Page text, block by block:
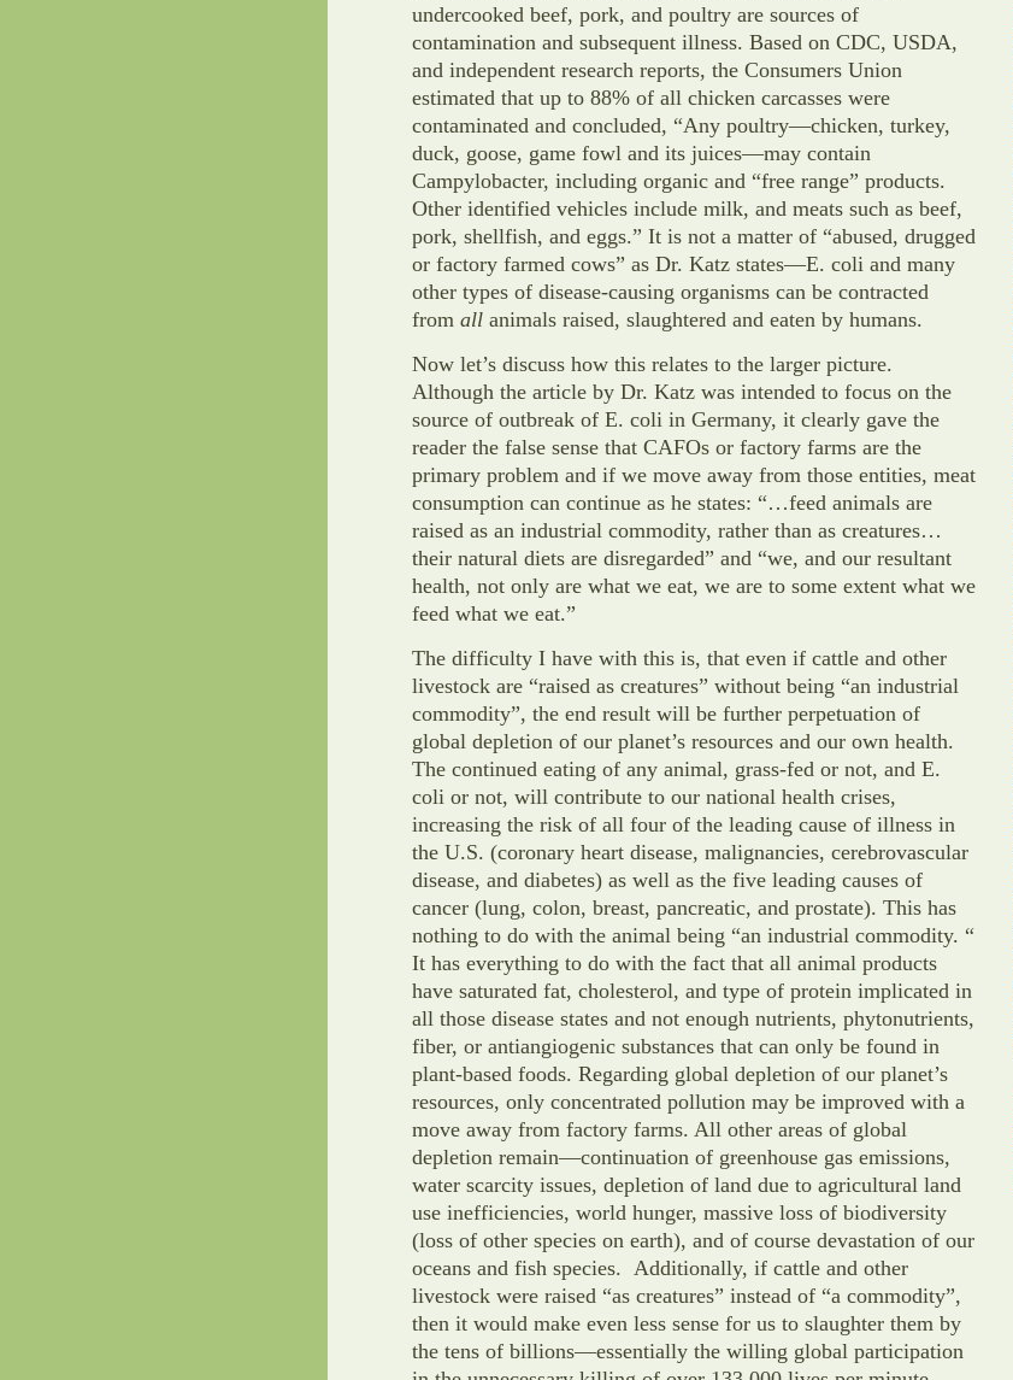
undercooked beef, pork, and poultry are sources of
contamination and subsequent illness. Based on CDC, USDA,
and independent research reports, the Consumers Union
estimated that up to 88% of all chicken carcasses were
contaminated and concluded, “Any poultry—chicken, turkey,
duck, goose, game fowl and its juices—may contain
Campylobacter, including organic and “free range” products.
Other identified vehicles include milk, and meats such as beef,
pork, shellfish, and eggs.” It is not a matter of “abused, drugged
or factory farmed cows” as Dr. Katz states—E. coli and many
other types of disease-causing organisms can be contracted
from all animals raised, slaughtered and eaten by humans.
Now let’s discuss how this relates to the larger picture.
Although the article by Dr. Katz was intended to focus on the
source of outbreak of E. coli in Germany, it clearly gave the
reader the false sense that CAFOs or factory farms are the
primary problem and if we move away from those entities, meat
consumption can continue as he states: “…feed animals are
raised as an industrial commodity, rather than as creatures…
their natural diets are disregarded” and “we, and our resultant
health, not only are what we eat, we are to some extent what we
feed what we eat.”
The difficulty I have with this is, that even if cattle and other
livestock are “raised as creatures” without being “an industrial
commodity”, the end result will be further perpetuation of
global depletion of our planet’s resources and our own health.
The continued eating of any animal, grass-fed or not, and E.
coli or not, will contribute to our national health crises,
increasing the risk of all four of the leading cause of illness in
the U.S. (coronary heart disease, malignancies, cerebrovascular
disease, and diabetes) as well as the five leading causes of
cancer (lung, colon, breast, pancreatic, and prostate). This has
nothing to do with the animal being “an industrial commodity. “
It has everything to do with the fact that all animal products
have saturated fat, cholesterol, and type of protein implicated in
all those disease states and not enough nutrients, phytonutrients,
fiber, or antiangiogenic substances that can only be found in
plant-based foods. Regarding global depletion of our planet’s
resources, only concentrated pollution may be improved with a
move away from factory farms. All other areas of global
depletion remain—continuation of greenhouse gas emissions,
water scarcity issues, depletion of land due to agricultural land
use inefficiencies, world hunger, massive loss of biodiversity
(loss of other species on earth), and of course devastation of our
oceans and fish species. Additionally, if cattle and other
livestock were raised “as creatures” instead of “a commodity”,
then it would make even less sense for us to slaughter them by
the tens of billions—essentially the willing global participation